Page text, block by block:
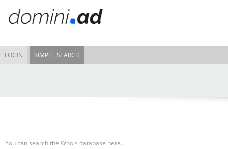
LOGIN SIMPLE SEARCH
You can search the Whois database here.